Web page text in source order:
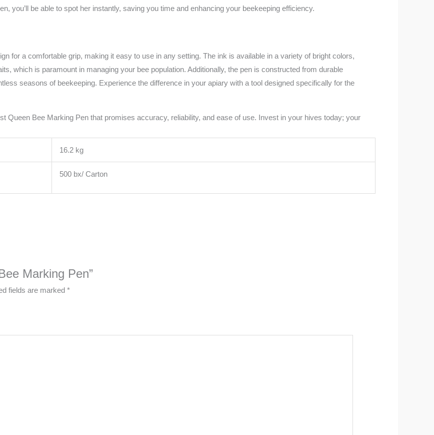
you’ll be able to spot her instantly, saving you time and enhancing your beekeeping efficiency.
for a comfortable grip, making it easy to use in any setting. The ink is available in a variety of bright colors,
which is paramount in managing your bee population. Additionally, the pen is constructed from durable
seasons of beekeeping. Experience the difference in your apiary with a tool designed specifically for the
Queen Bee Marking Pen that promises accuracy, reliability, and ease of use. Invest in your hives today; your
16.2 kg
500 bx/ Carton
Marking Pen”
fields are marked *